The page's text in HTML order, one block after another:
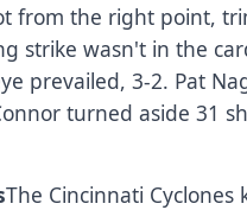
from the right point,
strike wasn't in the
prevailed, 3-2. Pat
turned aside 31
The Cincinnati